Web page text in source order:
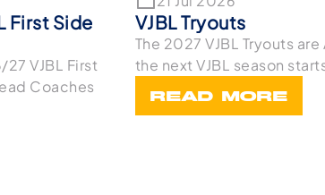
First Side
VJBL First
Side Head Coaches
VJBL Tryouts
The 2027 VJBL Tryouts are
the next VJBL season
READ MORE